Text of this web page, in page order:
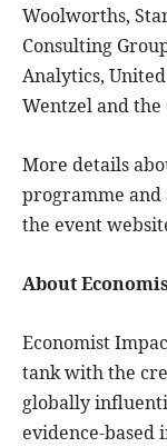
Woolworths,
Consulting
Analytics,
Wentzel and the
More details
programme and
the event
About
Economist
tank with the
globally
evidence-based